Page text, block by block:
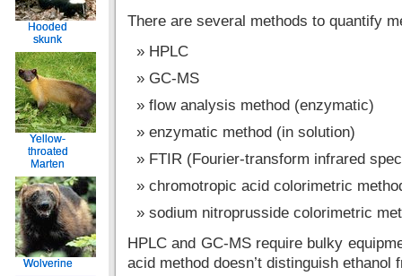
Hooded
skunk
Yellow-
throated
Marten
Wolverine
Hooded
skunk
Yellow-
throated
Marten
Wolverine
There are several methods to quantify
HPLC
GC-MS
flow analysis method (enzymatic)
enzymatic method (in solution)
FTIR (Fourier-transform infrared
chromotropic acid colorimetric
sodium nitroprusside colorimetric
HPLC and GC-MS require bulky
acid method doesn’t distinguish ethanol